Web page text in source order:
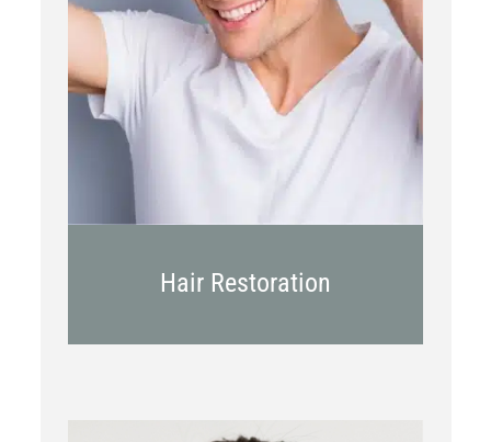
Topical OTC Medications
In Office Scalp Injections
Hair Restoration